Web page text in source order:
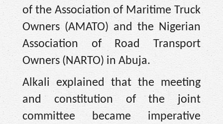
of the Association of Maritime Truck
Owners (AMATO) and the Nigerian
Association of Road Transport
Owners (NARTO) in Abuja.
Alkali explained that the meeting
and constitution of the joint
committee became imperative